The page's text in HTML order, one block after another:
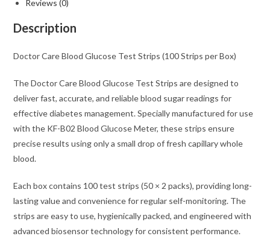
Reviews (0)
Description
Doctor Care Blood Glucose Test Strips (100 Strips per Box)
The Doctor Care Blood Glucose Test Strips are designed to
deliver fast, accurate, and reliable blood sugar readings for
effective diabetes management. Specially manufactured for use
with the KF-B02 Blood Glucose Meter, these strips ensure
precise results using only a small drop of fresh capillary whole
blood.
Each box contains 100 test strips (50 × 2 packs), providing long-
lasting value and convenience for regular self-monitoring. The
strips are easy to use, hygienically packed, and engineered with
advanced biosensor technology for consistent performance.